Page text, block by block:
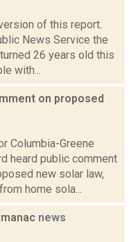
of this report.
News Service the
26 years old this
with...
on proposed
Columbia-Greene
heard public comment
new solar law,
home sola...
news